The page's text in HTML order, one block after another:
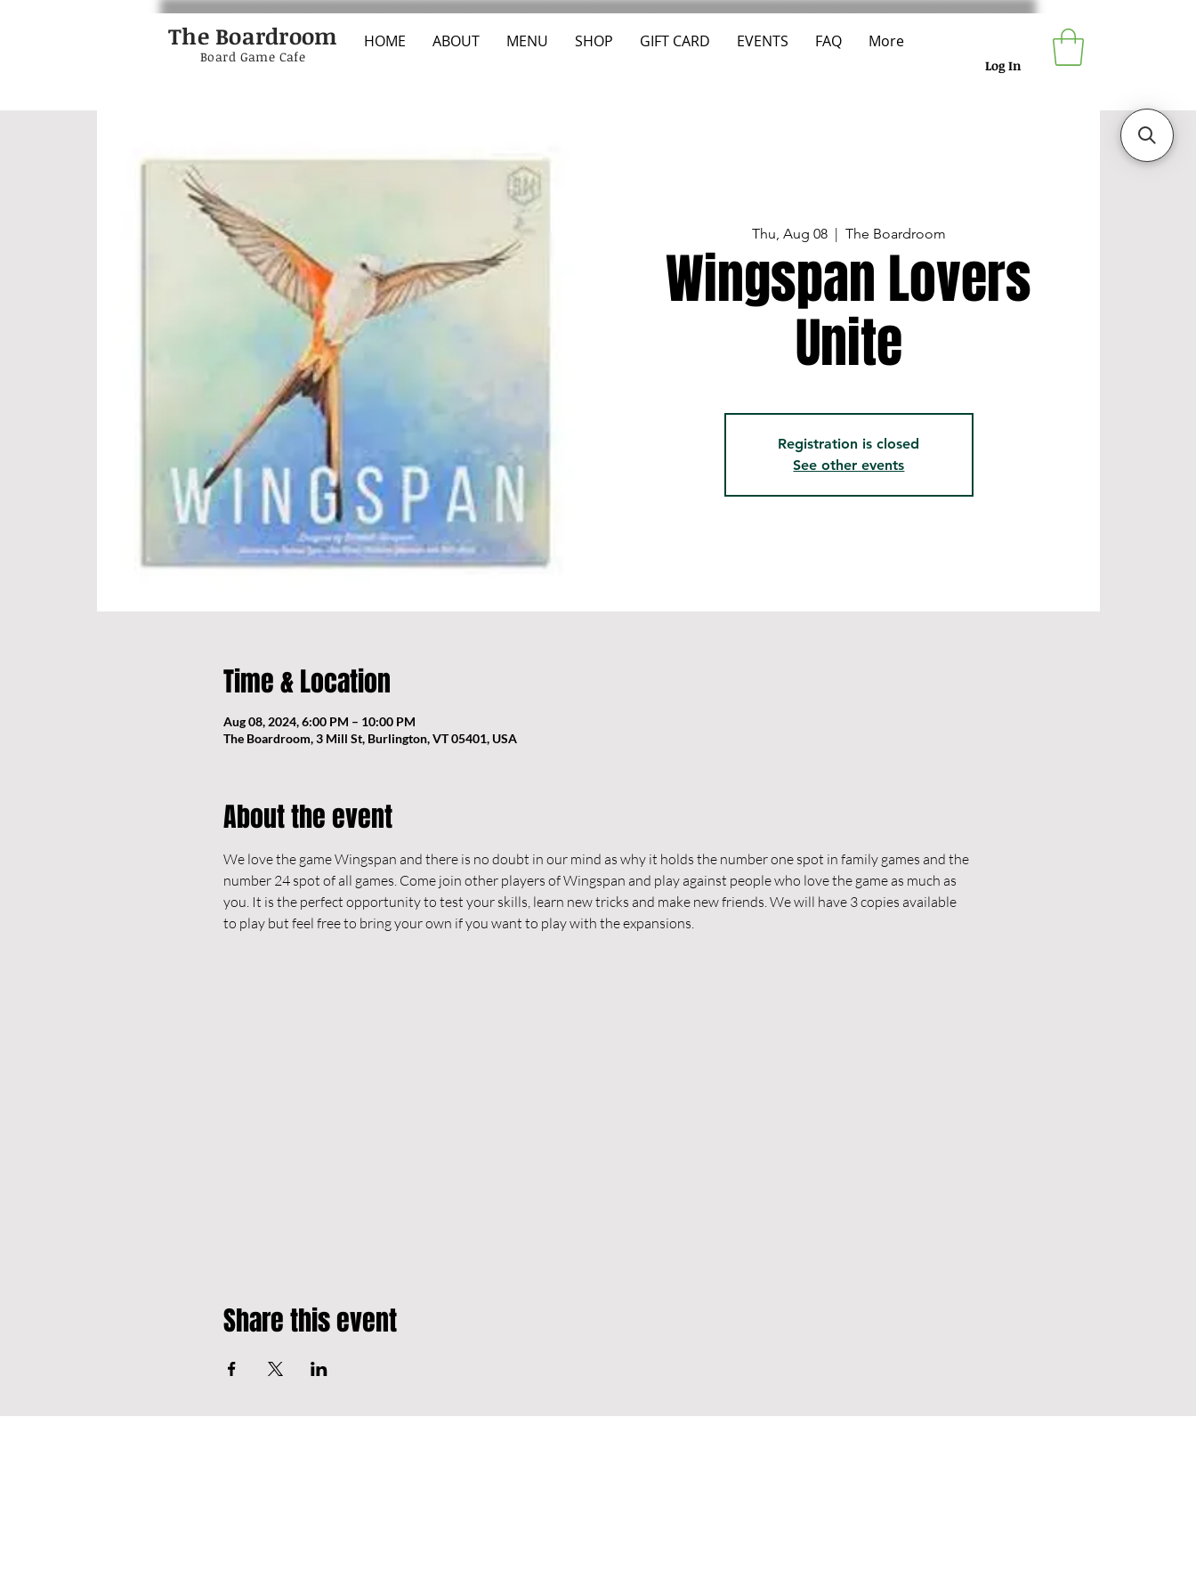
Log In
The Boardroom HOME ABOUT MENU SHOP GIFT CARD EVENTS FAQ More
Board Game Cafe
Thu, Aug 08
  |
The Boardroom
Wingspan Lovers
Unite
Registration is closed
See other events
Time & Location
Aug 08, 2024, 6:00 PM – 10:00 PM
The Boardroom, 3 Mill St, Burlington, VT 05401, USA
About the event
We love the game Wingspan and there is no doubt in our mind as why it holds the number one spot in family games and the
number 24 spot of all games. Come join other players of Wingspan and play against people who love the game as much as
you. It is the perfect opportunity to test your skills, learn new tricks and make new friends. We will have 3 copies available
to play but feel free to bring your own if you want to play with the expansions.
Share this event